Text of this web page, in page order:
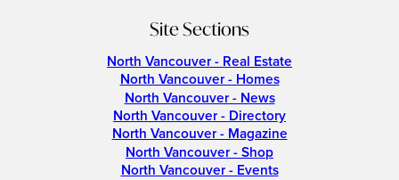
Site Sections
North Vancouver - Real Estate
North Vancouver - Homes
North Vancouver - News
North Vancouver - Directory
North Vancouver - Magazine
North Vancouver - Shop
North Vancouver - Events